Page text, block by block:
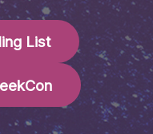
List